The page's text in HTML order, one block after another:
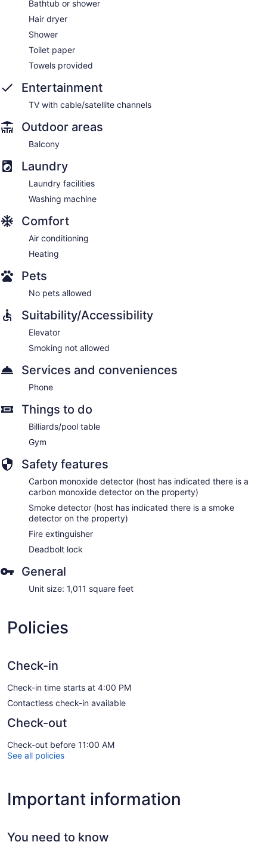
Bathtub or shower
Hair dryer
Shower
Toilet paper
Towels provided
Entertainment
TV with cable/satellite channels
Outdoor areas
Balcony
Laundry
Laundry facilities
Washing machine
Comfort
Air conditioning
Heating
Pets
No pets allowed
Suitability/Accessibility
Elevator
Smoking not allowed
Services and conveniences
Phone
Things to do
Billiards/pool table
Gym
Safety features
Carbon monoxide detector (host has indicated there is a
carbon monoxide detector on the property)
Smoke detector (host has indicated there is a smoke
detector on the property)
Fire extinguisher
Deadbolt lock
General
Unit size: 1,011 square feet
Policies
Check-in
Check-in time starts at 4:00 PM
Contactless check-in available
Check-out
Check-out before 11:00 AM
See all policies
Important information
You need to know